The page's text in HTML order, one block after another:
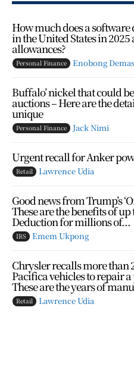
How much does a
in the United States in
allowances?
Personal Finance Enobong Demas
Buffalo’ nickel that could
auctions – Here are the
unique
Personal Finance Jack Nimi
Urgent recall for Anker
Retail Lawrence Udia
Good news from Trump’s
These are the benefits of
Deduction for millions of...
IRS Emem Ukpong
Chrysler recalls more than
Pacifica vehicles to repair
These are the years of
Retail Lawrence Udia